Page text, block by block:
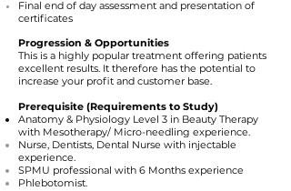
Final end of day assessment and presentation of
certificates
Progression & Opportunities
This is a highly popular treatment offering patients
excellent results. It therefore has the potential to
increase your profit and customer base.
Prerequisite (Requirements to Study)
Anatomy & Physiology Level 3 in Beauty Therapy
with Mesotherapy/ Micro-needling experience.
Nurse, Dentists, Dental Nurse with injectable
experience.
SPMU professional with 6 Months experience
Phlebotomist.